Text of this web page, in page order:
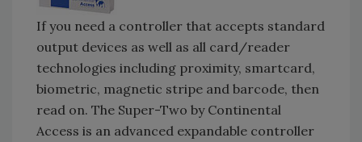
If you need a controller that accepts standard
output devices as well as all card/reader
technologies including proximity, smartcard,
biometric, magnetic stripe and barcode, then
read on. The Super-Two by Continental
Access is an advanced expandable controller